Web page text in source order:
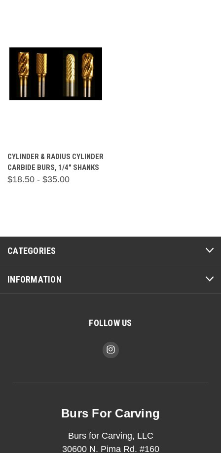
CYLINDER & RADIUS CYLINDER
CARBIDE BURS, 1/4" SHANKS
$18.50 - $35.00
CATEGORIES
INFORMATION
FOLLOW US
Burs For Carving
Burs for Carving, LLC
30600 N. Pima Rd. #160